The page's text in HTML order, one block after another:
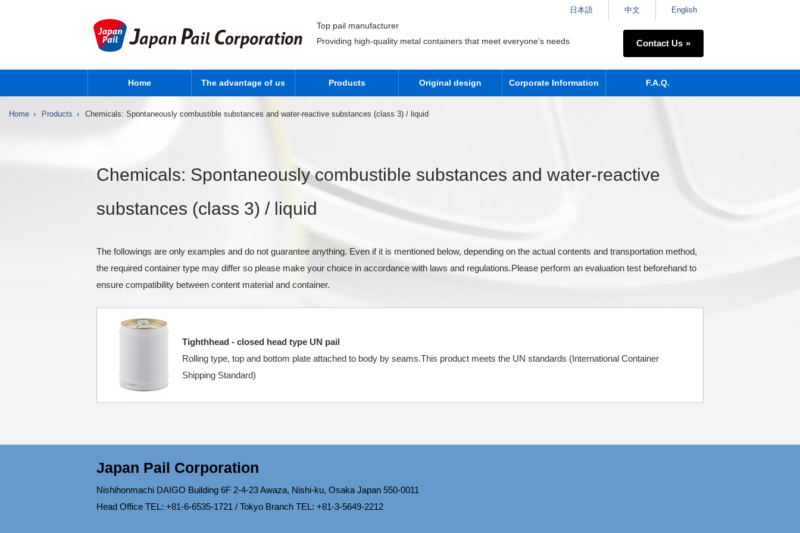
Top pail manufacturer
Providing high-quality metal containers that meet everyone's needs
日本語 中文 English
Contact Us
Home The advantage of us Products Original design Corporate Information F.A.Q.
Home Products Chemicals: Spontaneously combustible substances and water-reactive substances (class 3) / liquid
Chemicals: Spontaneously combustible substances and water-reactive
substances (class 3) / liquid
The followings are only examples and do not guarantee anything. Even if it is mentioned below, depending on the actual contents and transportation method,
the required container type may differ so please make your choice in accordance with laws and regulations.Please perform an evaluation test beforehand to
ensure compatibility between content material and container.
Tighthhead - closed head type UN pail
Rolling type, top and bottom plate attached to body by seams.This product meets the UN standards (International Container
Shipping Standard)
Japan Pail Corporation
Nishihonmachi DAIGO Building 6F 2-4-23 Awaza, Nishi-ku, Osaka Japan 550-0011
Head Office TEL: +81-6-6535-1721 / Tokyo Branch TEL: +81-3-5649-2212